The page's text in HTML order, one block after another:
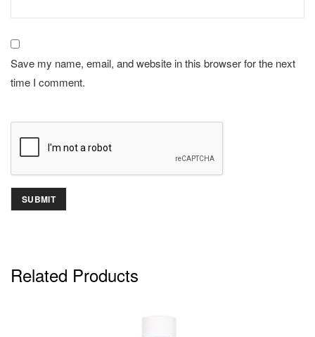
Save my name, email, and website in this browser for the next
time I comment.
Related Products